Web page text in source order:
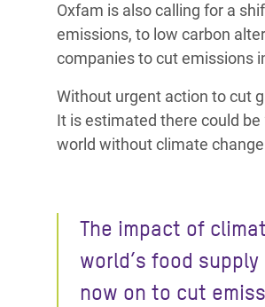
Oxfam is also calling for a
emissions, to low carbon
companies to cut emissions
Without urgent action to cut
It is estimated there could
world without climate
The impact of
world’s food
now on to cut